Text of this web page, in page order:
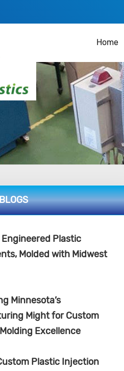
Home
Plastic
Molded with Midwest
Minnesota’s
Might for Custom
Excellence
Plastic Injection